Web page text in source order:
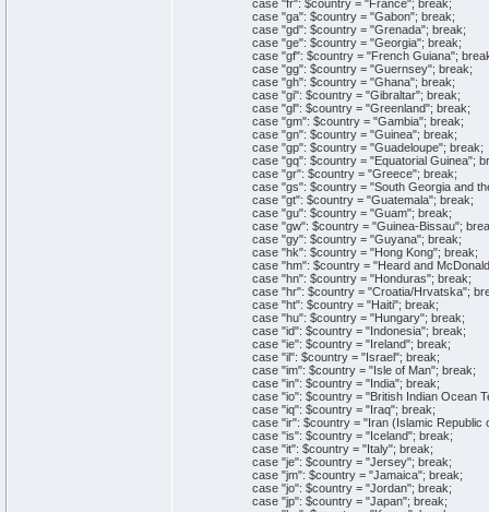
case "fr": $country = "France"; break;
case "ga": $country = "Gabon"; break;
case "gd": $country = "Grenada"; break;
case "ge": $country = "Georgia"; break;
case "gf": $country = "French Guiana";
case "gg": $country = "Guernsey"; break;
case "gh": $country = "Ghana"; break;
case "gi": $country = "Gibraltar"; break;
case "gl": $country = "Greenland"; break;
case "gm": $country = "Gambia"; break;
case "gn": $country = "Guinea"; break;
case "gp": $country = "Guadeloupe"; break;
case "gq": $country = "Equatorial Guinea";
case "gr": $country = "Greece"; break;
case "gs": $country = "South Georgia and
case "gt": $country = "Guatemala"; break;
case "gu": $country = "Guam"; break;
case "gw": $country = "Guinea-Bissau";
case "gy": $country = "Guyana"; break;
case "hk": $country = "Hong Kong"; break;
case "hm": $country = "Heard and McDonald
case "hn": $country = "Honduras"; break;
case "hr": $country = "Croatia/Hrvatska";
case "ht": $country = "Haiti"; break;
case "hu": $country = "Hungary"; break;
case "id": $country = "Indonesia"; break;
case "ie": $country = "Ireland"; break;
case "il": $country = "Israel"; break;
case "im": $country = "Isle of Man"; break;
case "in": $country = "India"; break;
case "io": $country = "British Indian Ocean
case "iq": $country = "Iraq"; break;
case "ir": $country = "Iran (Islamic Republic
case "is": $country = "Iceland"; break;
case "it": $country = "Italy"; break;
case "je": $country = "Jersey"; break;
case "jm": $country = "Jamaica"; break;
case "jo": $country = "Jordan"; break;
case "jp": $country = "Japan"; break;